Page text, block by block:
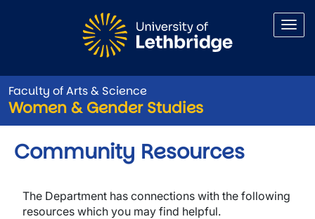
Faculty of Arts & Science
Women & Gender Studies
Community Resources
The Department has connections with the following
resources which you may find helpful.